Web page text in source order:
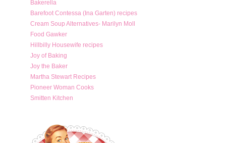
Bakerella
Barefoot Contessa (Ina Garten) recipes
Cream Soup Alternatives- Marilyn Moll
Food Gawker
Hillbilly Housewife recipes
Joy of Baking
Joy the Baker
Martha Stewart Recipes
Pioneer Woman Cooks
Smitten Kitchen